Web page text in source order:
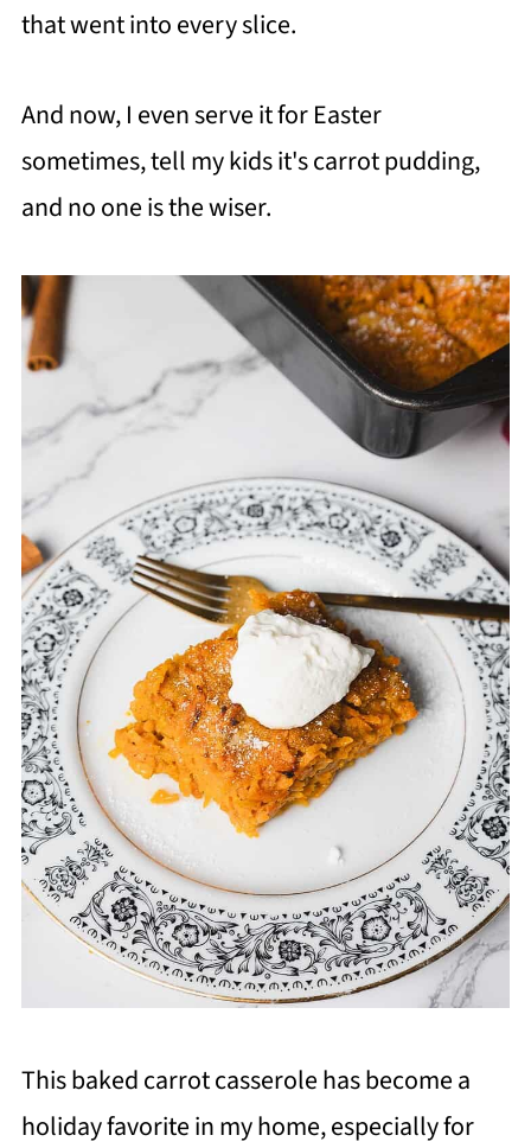
that went into every slice.
And now, I even serve it for Easter
sometimes, tell my kids it's carrot pudding,
and no one is the wiser.
This baked carrot casserole has become a
holiday favorite in my home, especially for